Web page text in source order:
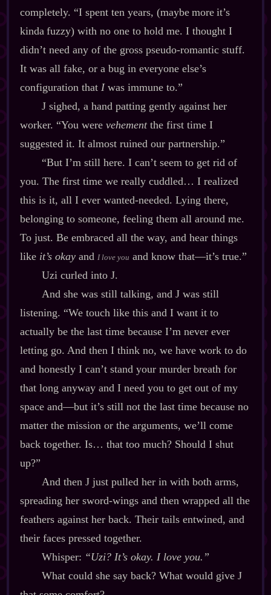
completely. “I spent ten years, (maybe more it’s
kinda fuzzy) with no one to hold me. I thought I
didn’t need any of the gross pseudo‍-​romantic stuff.
It was all fake, or a bug in everyone else’s
configuration that Iwas immune to.”
J sighed, a hand patting gently against her
worker. “You were vehementthe first time I
suggested it. It almost ruined our partnership.”
“But I’m still here. I can’t seem to get rid of
you. The first time we really cuddled… I realized
this is it, all I ever wanted‍-​needed. Lying there,
belonging to someone, feeling them all around me.
To just. Be embraced all the way, and hear things
like it’s okayand I love you and know that‍—it’s true.”
Uzi curled into J.
And she was still talking, and J was still
listening. “We touch like this and I want it to
actually be the last time because I’m never ever
letting go. And then I think no, we have work to do
and honestly I can’t stand your murder breath for
that long anyway and I need you to get out of my
space and‍—but it’s still not the last time because no
matter the mission or the arguments, we’ll come
back together. Is… that too much? Should I shut
up?”
And then J just pulled her in with both arms,
spreading her sword‍-​wings and then wrapped all the
feathers against her back. Their tails entwined, and
their faces pressed together.
Whisper: “Uzi? It’s okay. I love you.”
What could she say back? What would give J